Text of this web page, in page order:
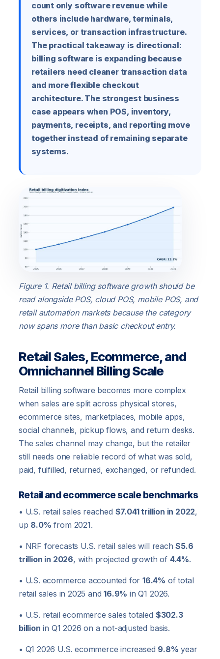
count only software revenue while
others include hardware, terminals,
services, or transaction infrastructure.
The practical takeaway is directional:
billing software is expanding because
retailers need cleaner transaction data
and more flexible checkout
architecture. The strongest business
case appears when POS, inventory,
payments, receipts, and reporting move
together instead of remaining separate
systems.
Figure 1. Retail billing software growth should be
read alongside POS, cloud POS, mobile POS, and
retail automation markets because the category
now spans more than basic checkout entry.
Retail Sales, Ecommerce, and
Omnichannel Billing Scale
Retail billing software becomes more complex
when sales are split across physical stores,
ecommerce sites, marketplaces, mobile apps,
social channels, pickup flows, and return desks.
The sales channel may change, but the retailer
still needs one reliable record of what was sold,
paid, fulfilled, returned, exchanged, or refunded.
Retail and ecommerce scale benchmarks
• U.S. retail sales reached $7.041 trillion in 2022,
up 8.0% from 2021.
• NRF forecasts U.S. retail sales will reach$5.6
trillion in 2026, with projected growth of 4.4%.
• U.S. ecommerce accounted for16.4% of total
retail sales in 2025 and16.9% in Q1 2026.
• U.S. retail ecommerce sales totaled $302.3
billion in Q1 2026 on a not-adjusted basis.
• Q1 2026 U.S. ecommerce increased 9.8% year